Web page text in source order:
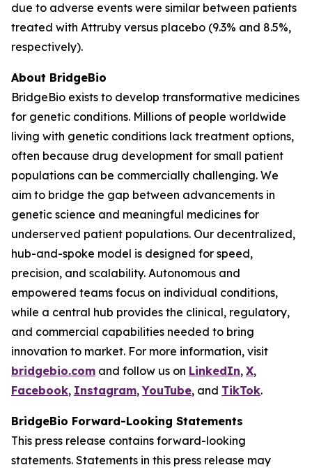
due to adverse events were similar between patients
treated with Attruby versus placebo (9.3% and 8.5%,
respectively).
About BridgeBio
BridgeBio exists to develop transformative medicines
for genetic conditions. Millions of people worldwide
living with genetic conditions lack treatment options,
often because drug development for small patient
populations can be commercially challenging. We
aim to bridge the gap between advancements in
genetic science and meaningful medicines for
underserved patient populations. Our decentralized,
hub-and-spoke model is designed for speed,
precision, and scalability. Autonomous and
empowered teams focus on individual conditions,
while a central hub provides the clinical, regulatory,
and commercial capabilities needed to bring
innovation to market. For more information, visit
bridgebio.com and follow us on LinkedIn, X,
Facebook, Instagram,YouTube, and TikTok.
BridgeBio Forward-Looking Statements
This press release contains forward-looking
statements. Statements in this press release may